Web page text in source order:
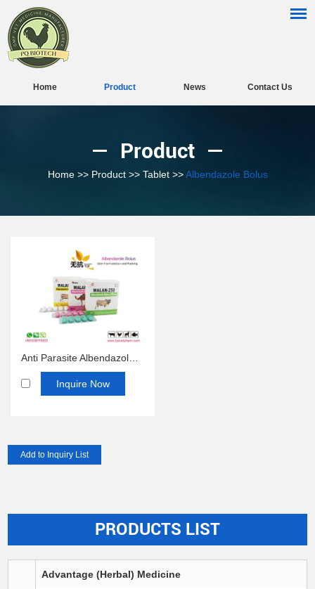
Home Product News Contact Us
Product
Home>> Product>> Tablet>>Albendazole Bolus
Anti Parasite Albendazole Bolus 300mg 2500mg 150mg
Inquire Now
PRODUCTS LIST
Advantage (Herbal) Medicine